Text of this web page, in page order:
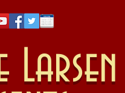
Larsen